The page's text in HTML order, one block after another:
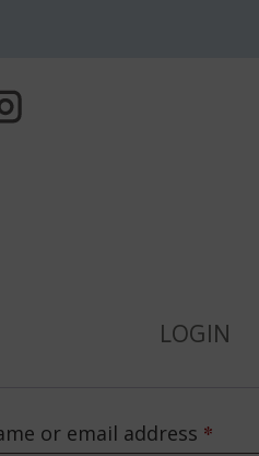
LOGIN
or email address *